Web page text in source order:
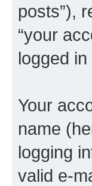
posts”),
“your
logged
Your
name
logging
valid e-